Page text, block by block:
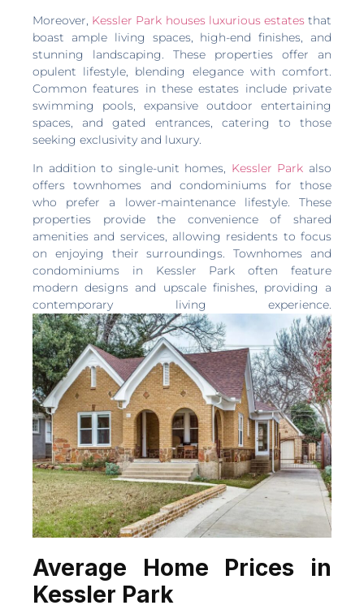
Moreover, Kessler Park houses luxurious estatesthat
boast ample living spaces, high-end finishes, and
stunning landscaping. These properties offer an
opulent lifestyle, blending elegance with comfort.
Common features in these estates include private
swimming pools, expansive outdoor entertaining
spaces, and gated entrances, catering to those
seeking exclusivity and luxury.
In addition to single-unit homes, Kessler Park also
offers townhomes and condominiums for those
who prefer a lower-maintenance lifestyle. These
properties provide the convenience of shared
amenities and services, allowing residents to focus
on enjoying their surroundings. Townhomes and
condominiums in Kessler Park often feature
modern designs and upscale finishes, providing a
contemporary living experience.
Average Home Prices in
Kessler Park